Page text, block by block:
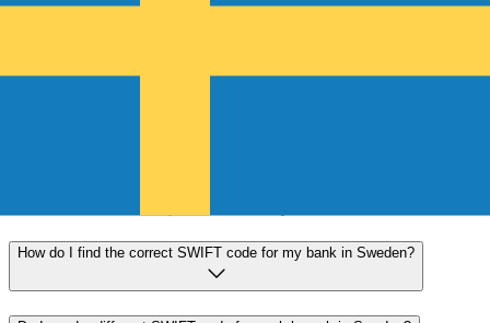
How do I find the correct SWIFT code for my bank in Sweden?